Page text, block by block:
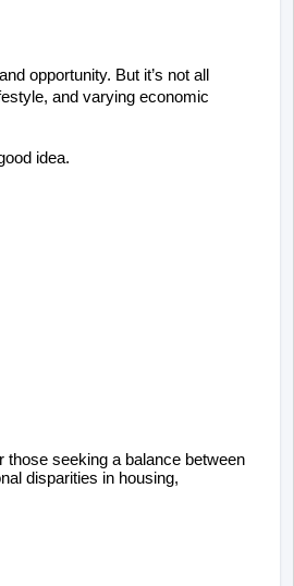
opportunity. But it’s not all
and varying economic
idea.
those seeking a balance between
disparities in housing,